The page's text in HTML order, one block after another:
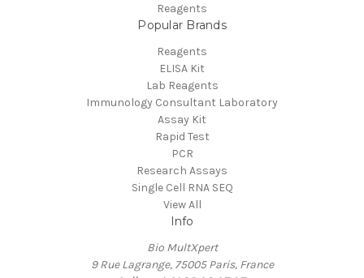
Reagents
Popular Brands
Reagents
ELISA Kit
Lab Reagents
Immunology Consultant Laboratory
Assay Kit
Rapid Test
PCR
Research Assays
Single Cell RNA SEQ
View All
Info
Bio MultXpert
9 Rue Lagrange, 75005 Paris, France